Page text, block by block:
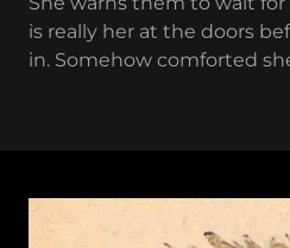
is really her at the doors
in. Somehow comforted